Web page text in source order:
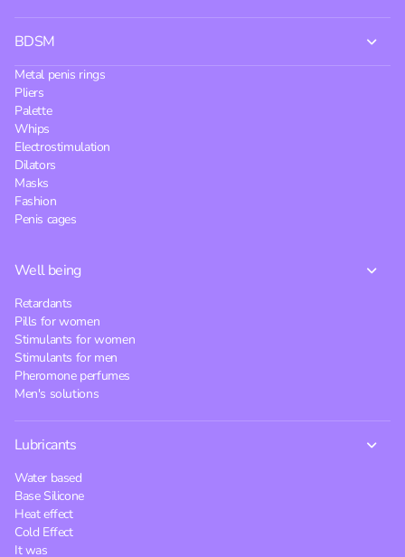
BDSM
Metal penis rings
Pliers
Palette
Whips
Electrostimulation
Dilators
Masks
Fashion
Penis cages
Well being
Retardants
Pills for women
Stimulants for women
Stimulants for men
Pheromone perfumes
Men's solutions
Lubricants
Water based
Base Silicone
Heat effect
Cold Effect
It was